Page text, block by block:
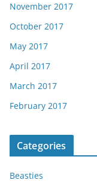
November 2017
October 2017
May 2017
April 2017
March 2017
February 2017
Categories
Beasties